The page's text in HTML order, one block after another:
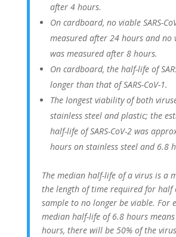
after 4 hours.
On cardboard, no viable SARS-
measured after 24 hours and no
was measured after 8 hours.
On cardboard, the half-life of
longer than that of SARS-CoV-1.
The longest viability of both
stainless steel and plastic; the
half-life of SARS-CoV-2 was
hours on stainless steel and 6.8
The median half-life of a virus is a
the length of time required for half
sample to no longer be viable. For
median half-life of 6.8 hours
hours, there will be 50% of the